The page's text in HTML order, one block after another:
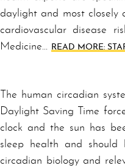
daylight and most closely
cardiovascular disease
Medicine…
READ MORE:
The human circadian
Day­light Sav­ing Time
clock and the sun has
sleep health and should
circadian biology and